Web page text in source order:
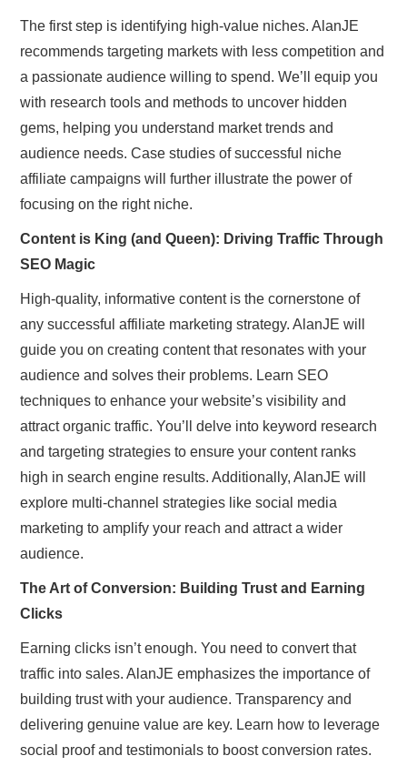
The first step is identifying high-value niches. AlanJE
recommends targeting markets with less competition and
a passionate audience willing to spend. We’ll equip you
with research tools and methods to uncover hidden
gems, helping you understand market trends and
audience needs. Case studies of successful niche
affiliate campaigns will further illustrate the power of
focusing on the right niche.
Content is King (and Queen): Driving Traffic Through
SEO Magic
High-quality, informative content is the cornerstone of
any successful affiliate marketing strategy. AlanJE will
guide you on creating content that resonates with your
audience and solves their problems. Learn SEO
techniques to enhance your website’s visibility and
attract organic traffic. You’ll delve into keyword research
and targeting strategies to ensure your content ranks
high in search engine results. Additionally, AlanJE will
explore multi-channel strategies like social media
marketing to amplify your reach and attract a wider
audience.
The Art of Conversion: Building Trust and Earning
Clicks
Earning clicks isn’t enough. You need to convert that
traffic into sales. AlanJE emphasizes the importance of
building trust with your audience. Transparency and
delivering genuine value are key. Learn how to leverage
social proof and testimonials to boost conversion rates.